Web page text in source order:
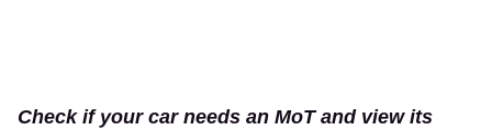
Check if your car needs an MoT and view its